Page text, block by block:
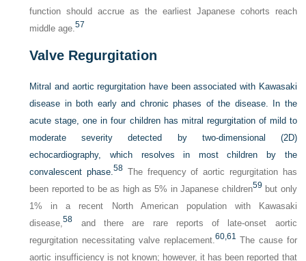
function should accrue as the earliest Japanese cohorts reach
middle age.57
Valve Regurgitation
Mitral and aortic regurgitation have been associated with Kawasaki
disease in both early and chronic phases of the disease. In the
acute stage, one in four children has mitral regurgitation of mild to
moderate severity detected by two-dimensional (2D)
echocardiography, which resolves in most children by the
convalescent phase.58 The frequency of aortic regurgitation has
been reported to be as high as 5% in Japanese children59 but only
1% in a recent North American population with Kawasaki
disease,58 and there are rare reports of late-onset aortic
regurgitation necessitating valve replacement.60, 61 The cause for
aortic insufficiency is not known; however, it has been reported that